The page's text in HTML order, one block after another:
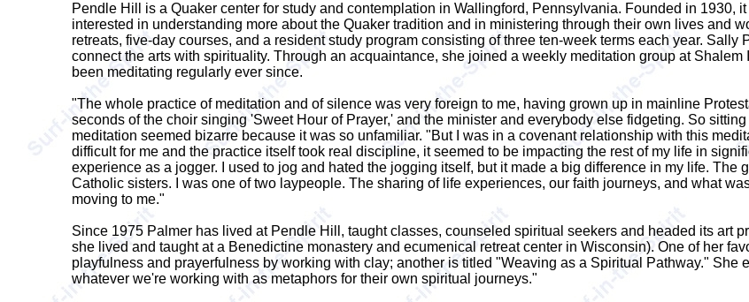
Pendle Hill is a Quaker center for study and contemplation in Wallingford, Pennsylvania. Founded in 1930,
interested in understanding more about the Quaker tradition and in ministering through their own lives and
retreats, five-day courses, and a resident study program consisting of three ten-week terms each year.
connect the arts with spirituality. Through an acquaintance, she joined a weekly meditation group at
been meditating regularly ever since.
"The whole practice of meditation and of silence was very foreign to me, having grown up in mainline
seconds of the choir singing 'Sweet Hour of Prayer,' and the minister and everybody else fidgeting. So
meditation seemed bizarre because it was so unfamiliar. "But I was in a covenant relationship with this
difficult for me and the practice itself took real discipline, it seemed to be impacting the rest of my life in
experience as a jogger. I used to jog and hated the jogging itself, but it made a big difference in my life. The
Catholic sisters. I was one of two laypeople. The sharing of life experiences, our faith journeys, and what
moving to me."
Since 1975 Palmer has lived at Pendle Hill, taught classes, counseled spiritual seekers and headed its art
she lived and taught at a Benedictine monastery and ecumenical retreat center in Wisconsin). One of her
playfulness and prayerfulness by working with clay; another is titled "Weaving as a Spiritual Pathway." She
whatever we're working with as metaphors for their own spiritual journeys."